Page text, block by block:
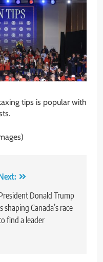
tips is popular with
Donald Trump
shaping Canada’s race
find a leader